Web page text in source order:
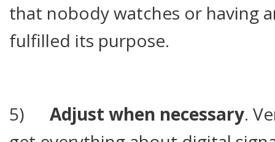
that nobody watches or having
fulfilled its purpose.
5) Adjust when necessary.